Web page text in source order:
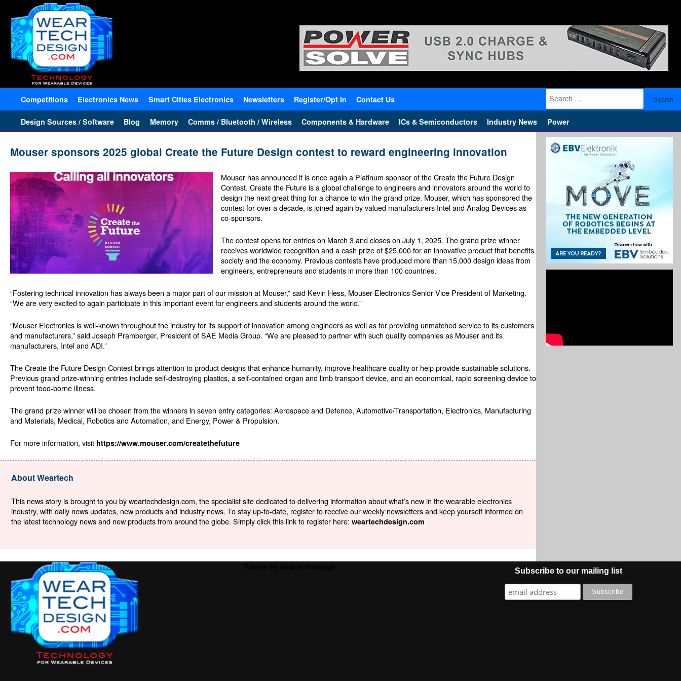
Competitions Electronics News Smart Cities Electronics Newsletters Register/Opt In Contact Us
Search
for:
Design Sources / Software Blog Memory Comms / Bluetooth / Wireless Components & Hardware ICs & Semiconductors Industry News Power
Mouser sponsors 2025 global Create the Future Design contest to reward engineering innovation
Mouser has announced it is once again a Platinum sponsor of the Create the Future Design
Contest. Create the Future is a global challenge to engineers and innovators around the world to
design the next great thing for a chance to win the grand prize. Mouser, which has sponsored the
contest for over a decade, is joined again by valued manufacturers Intel and Analog Devices as
co-sponsors.
The contest opens for entries on March 3 and closes on July 1, 2025. The grand prize winner
receives worldwide recognition and a cash prize of $25,000 for an innovative product that benefits
society and the economy. Previous contests have produced more than 15,000 design ideas from
engineers, entrepreneurs and students in more than 100 countries.
“Fostering technical innovation has always been a major part of our mission at Mouser,” said Kevin Hess, Mouser Electronics Senior Vice President of Marketing.
“We are very excited to again participate in this important event for engineers and students around the world.”
“Mouser Electronics is well-known throughout the industry for its support of innovation among engineers as well as for providing unmatched service to its customers
and manufacturers,” said Joseph Pramberger, President of SAE Media Group. “We are pleased to partner with such quality companies as Mouser and its
manufacturers, Intel and ADI.”
The Create the Future Design Contest brings attention to product designs that enhance humanity, improve healthcare quality or help provide sustainable solutions.
Previous grand prize-winning entries include self-destroying plastics, a self-contained organ and limb transport device, and an economical, rapid screening device to
prevent food-borne illness.
The grand prize winner will be chosen from the winners in seven entry categories: Aerospace and Defence, Automotive/Transportation, Electronics, Manufacturing
and Materials, Medical, Robotics and Automation, and Energy, Power & Propulsion.
For more information, visit https://www.mouser.com/createthefuture
About Weartech
This news story is brought to you by weartechdesign.com, the specialist site dedicated to delivering information about what’s new in the wearable electronics
industry, with daily news updates, new products and industry news. To stay up-to-date, register to receive our weekly newsletters and keep yourself informed on
the latest technology news and new products from around the globe. Simply click this link to register here: weartechdesign.com
Subscribe to our mailing list